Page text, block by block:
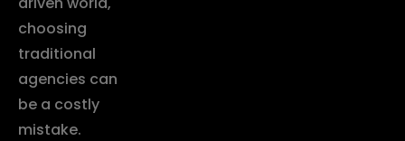
choosing
traditional
agencies can
be a costly
mistake.